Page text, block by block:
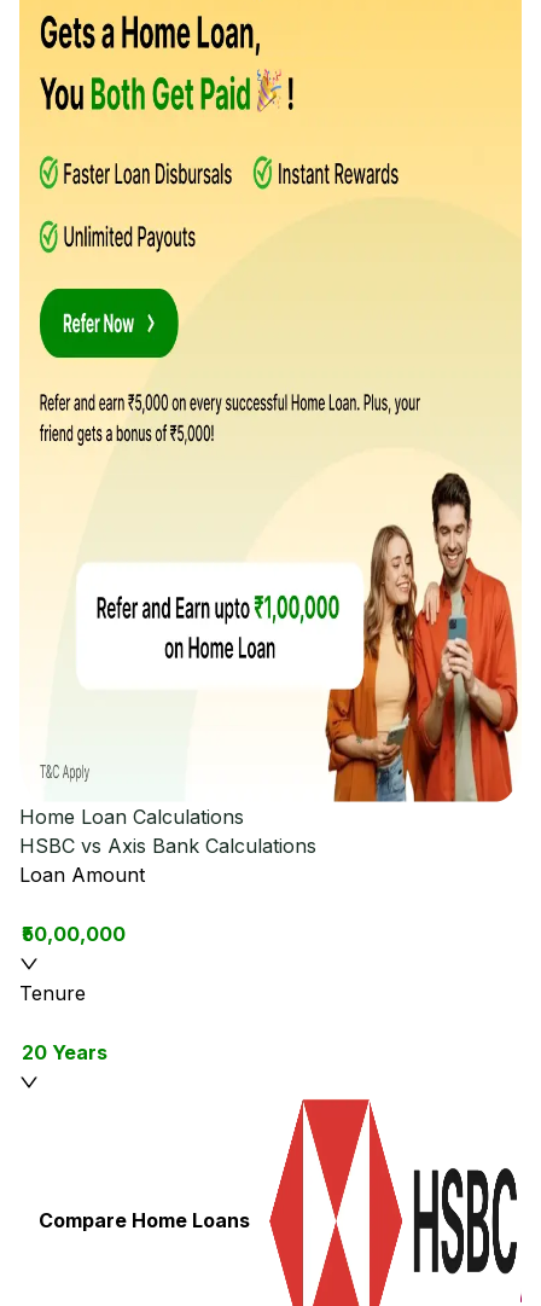
Home Loan Calculations
HSBC vs Axis Bank Calculations
Loan Amount
₹50,00,000
Tenure
20 Years
Compare Home Loans